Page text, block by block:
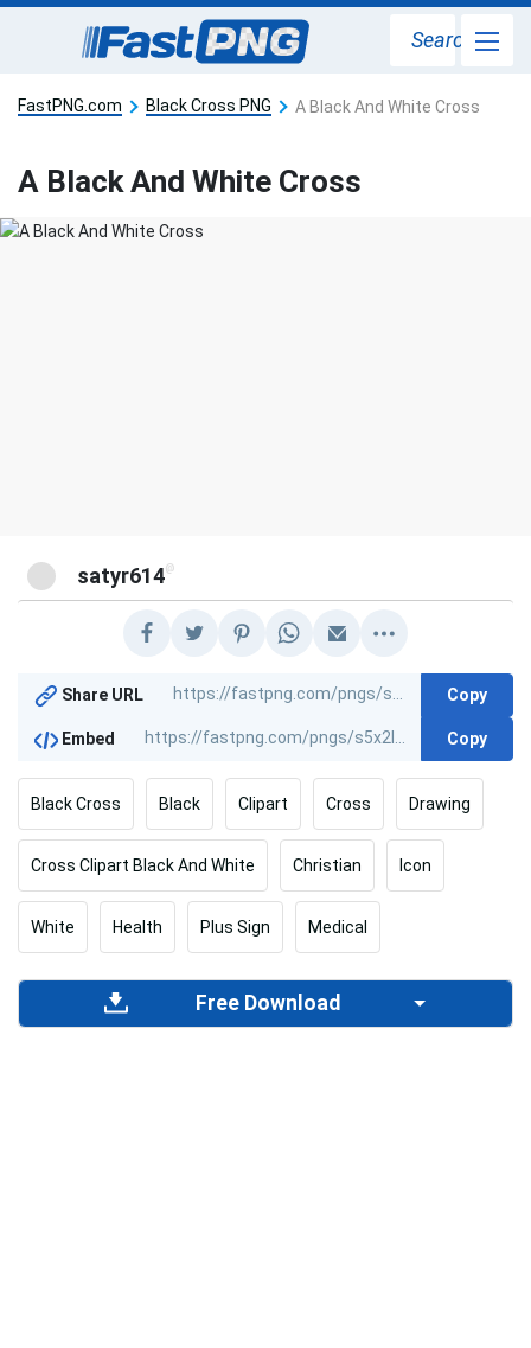
Search
FastPNG.com Black Cross PNG A Black And White Cross
A Black And White Cross
satyr614@
Share URL Copy
Embed Copy
Black Cross Black Clipart Cross Drawing
Cross Clipart Black And White Christian Icon
White Health Plus Sign Medical
Free Download